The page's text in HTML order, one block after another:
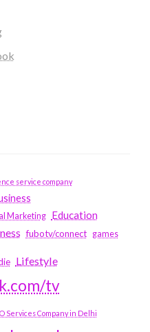
service company
Marketing Education
fubotv/connect games
Lifestyle
tv
Services Company in Delhi